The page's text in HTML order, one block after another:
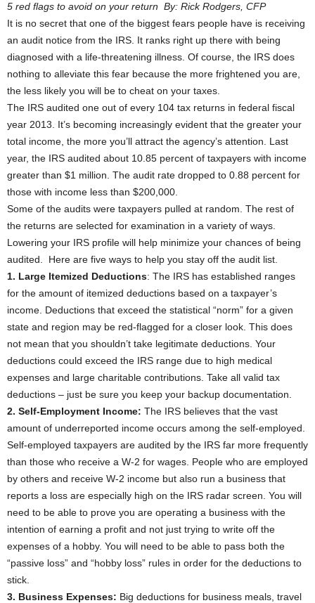
5 red flags to avoid on your return By: Rick Rodgers, CFP
It is no secret that one of the biggest fears people have is receiving
an audit notice from the IRS. It ranks right up there with being
diagnosed with a life-threatening illness. Of course, the IRS does
nothing to alleviate this fear because the more frightened you are,
the less likely you will be to cheat on your taxes.
The IRS audited one out of every 104 tax returns in federal fiscal
year 2013. It’s becoming increasingly evident that the greater your
total income, the more you’ll attract the agency’s attention. Last
year, the IRS audited about 10.85 percent of taxpayers with income
greater than $1 million. The audit rate dropped to 0.88 percent for
those with income less than $200,000.
Some of the audits were taxpayers pulled at random. The rest of
the returns are selected for examination in a variety of ways.
Lowering your IRS profile will help minimize your chances of being
audited. Here are five ways to help you stay off the audit list.
1. Large Itemized Deductions: The IRS has established ranges
for the amount of itemized deductions based on a taxpayer’s
income. Deductions that exceed the statistical “norm” for a given
state and region may be red-flagged for a closer look. This does
not mean that you shouldn’t take legitimate deductions. Your
deductions could exceed the IRS range due to high medical
expenses and large charitable contributions. Take all valid tax
deductions – just be sure you keep your backup documentation.
2. Self-Employment Income: The IRS believes that the vast
amount of underreported income occurs among the self-employed.
Self-employed taxpayers are audited by the IRS far more frequently
than those who receive a W-2 for wages. People who are employed
by others and receive W-2 income but also run a business that
reports a loss are especially high on the IRS radar screen. You will
need to be able to prove you are operating a business with the
intention of earning a profit and not just trying to write off the
expenses of a hobby. You will need to be able to pass both the
“passive loss” and “hobby loss” rules in order for the deductions to
stick.
3. Business Expenses: Big deductions for business meals, travel